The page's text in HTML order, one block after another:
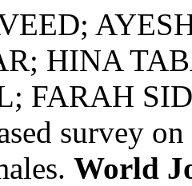
HINA
FARAH
survey
World